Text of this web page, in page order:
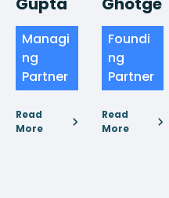
Managi
ng
Partner
Read
More
Foundi
ng
Partner
Read
More